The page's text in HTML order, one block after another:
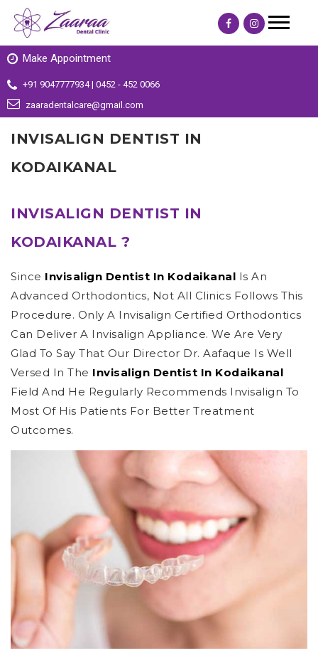
Make Appointment
+91 9047777934 | 0452 - 452 0066
zaaradentalcare@gmail.com
INVISALIGN DENTIST IN
KODAIKANAL
INVISALIGN DENTIST IN
KODAIKANAL ?
Since Invisalign Dentist In Kodaikanal Is An
Advanced Orthodontics, Not All Clinics Follows This
Procedure. Only A Invisalign Certified Orthodontics
Can Deliver A Invisalign Appliance. We Are Very
Glad To Say That Our Director Dr. Aafaque Is Well
Versed In The Invisalign Dentist In Kodaikanal
Field And He Regularly Recommends Invisalign To
Most Of His Patients For Better Treatment
Outcomes.